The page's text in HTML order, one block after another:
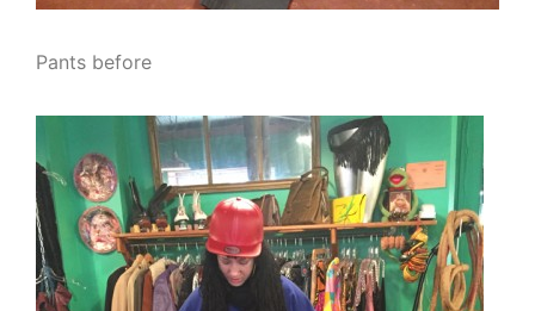
Pants before